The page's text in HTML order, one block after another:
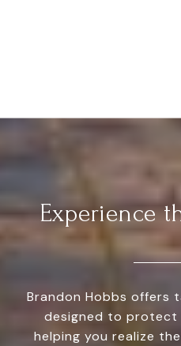
Experience
Brandon Hobbs offers
designed to protect
helping you realize